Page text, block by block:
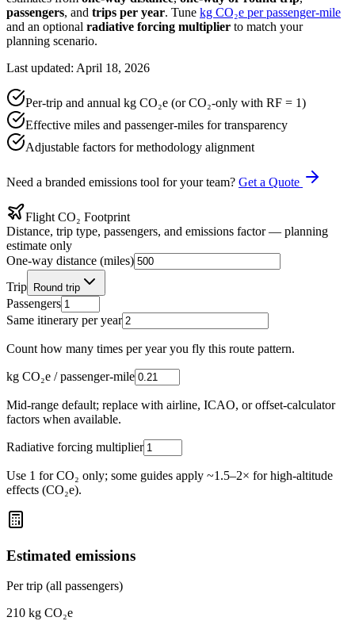
passengers, and trips per year. Tune kg CO₂e per passenger-mile
and an optional radiative forcing multiplier to match your
planning scenario.
Last updated: April 18, 2026
Per-trip and annual kg CO₂e (or CO₂-only with RF = 1)
Effective miles and passenger-miles for transparency
Adjustable factors for methodology alignment
Need a branded emissions tool for your team? Get a Quote
Flight CO₂ Footprint
Distance, trip type, passengers, and emissions factor — planning
estimate only
One-way distance (miles)
Trip
Round trip
Passengers
Same itinerary per year
Count how many times per year you fly this route pattern.
kg CO₂e / passenger-mile
Mid-range default; replace with airline, ICAO, or offset-calculator
factors when available.
Radiative forcing multiplier
Use 1 for CO₂ only; some guides apply ~1.5–2× for high-altitude
effects (CO₂e).
Estimated emissions
Per trip (all passengers)
210 kg CO₂e